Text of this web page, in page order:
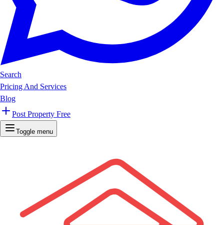
Search
Pricing And Services
Blog
Post Property Free
Toggle menu